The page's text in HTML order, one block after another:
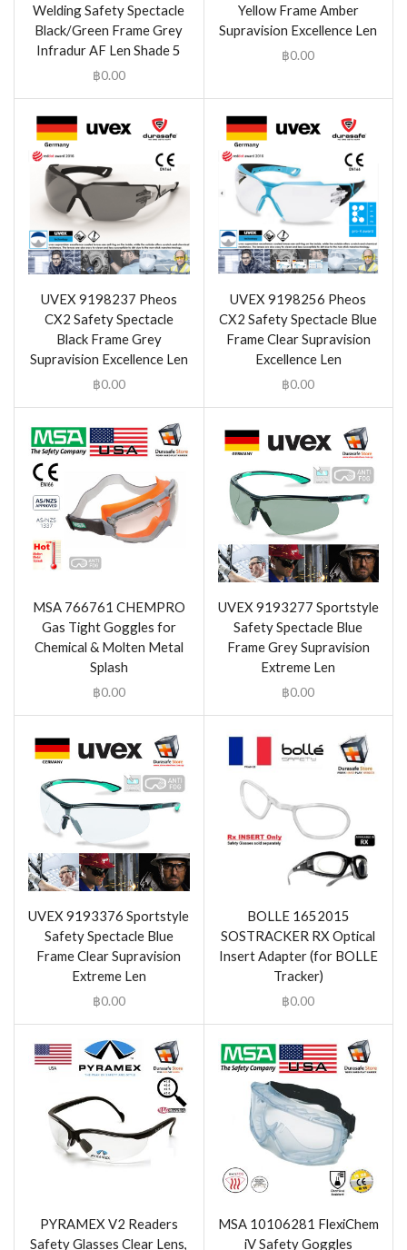
Welding Safety Spectacle
Black/Green Frame Grey
Infradur AF Len Shade 5
฿0.00
Yellow Frame Amber
Supravision Excellence Len
฿0.00
UVEX 9198237 Pheos
CX2 Safety Spectacle
Black Frame Grey
Supravision Excellence Len
฿0.00
UVEX 9198256 Pheos
CX2 Safety Spectacle Blue
Frame Clear Supravision
Excellence Len
฿0.00
MSA 766761 CHEMPRO
Gas Tight Goggles for
Chemical & Molten Metal
Splash
฿0.00
UVEX 9193277 Sportstyle
Safety Spectacle Blue
Frame Grey Supravision
Extreme Len
฿0.00
UVEX 9193376 Sportstyle
Safety Spectacle Blue
Frame Clear Supravision
Extreme Len
฿0.00
BOLLE 1652015
SOSTRACKER RX Optical
Insert Adapter (for BOLLE
Tracker)
฿0.00
PYRAMEX V2 Readers
Safety Glasses Clear Lens,
MSA 10106281 FlexiChem
iV Safety Goggles